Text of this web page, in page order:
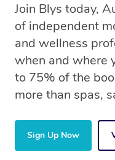
Join Blys today,
of independent
and wellness
when and where
to 75% of the
more than spas,
Sign Up Now